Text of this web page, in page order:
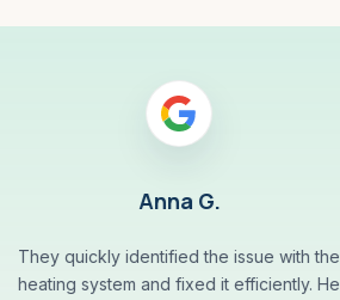
Anna G.
They quickly identified the issue with the
heating system and fixed it efficiently. He